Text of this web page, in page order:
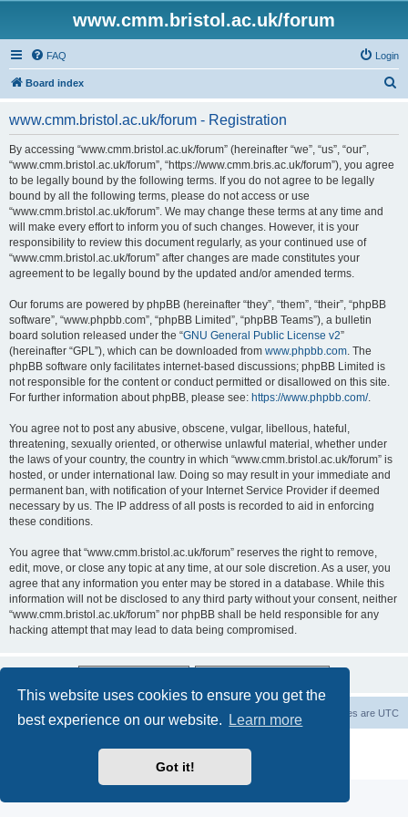
This website uses cookies to ensure you get the
best experience on our website.
Learn more
Got it!
www.cmm.bristol.ac.uk/forum
FAQ Login
Board index
www.cmm.bristol.ac.uk/forum - Registration
By accessing “www.cmm.bristol.ac.uk/forum” (hereinafter “we”, “us”, “our”,
“www.cmm.bristol.ac.uk/forum”, “https://www.cmm.bris.ac.uk/forum”), you agree
to be legally bound by the following terms. If you do not agree to be legally
bound by all the following terms, please do not access or use
“www.cmm.bristol.ac.uk/forum”. We may change these terms at any time and
will make every effort to inform you of such changes. However, it is your
responsibility to review this document regularly, as your continued use of
“www.cmm.bristol.ac.uk/forum” after changes are made constitutes your
agreement to be legally bound by the updated and/or amended terms.
Our forums are powered by phpBB (hereinafter “they”, “them”, “their”, “phpBB
software”, “www.phpbb.com”, “phpBB Limited”, “phpBB Teams”), a bulletin
board solution released under the “GNU General Public License v2”
(hereinafter “GPL”), which can be downloaded from www.phpbb.com. The
phpBB software only facilitates internet-based discussions; phpBB Limited is
not responsible for the content or conduct permitted or disallowed on this site.
For further information about phpBB, please see: https://www.phpbb.com/.
You agree not to post any abusive, obscene, vulgar, libellous, hateful,
threatening, sexually oriented, or otherwise unlawful material, whether under
the laws of your country, the country in which “www.cmm.bristol.ac.uk/forum” is
hosted, or under international law. Doing so may result in your immediate and
permanent ban, with notification of your Internet Service Provider if deemed
necessary by us. The IP address of all posts is recorded to aid in enforcing
these conditions.
You agree that “www.cmm.bristol.ac.uk/forum” reserves the right to remove,
edit, move, or close any topic at any time, at our sole discretion. As a user, you
agree that any information you enter may be stored in a database. While this
information will not be disclosed to any third party without your consent, neither
“www.cmm.bristol.ac.uk/forum” nor phpBB shall be held responsible for any
hacking attempt that may lead to data being compromised.
Board index All times are UTC
Privacy